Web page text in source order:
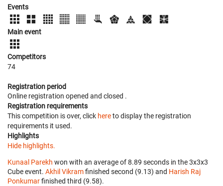
Events
Main event
Competitors
74
Registration period
Online registration opened and closed .
Registration requirements
This competition is over, click hereto display the registration
requirements it used.
Highlights
Hide highlights.
Kunaal Parekh won with an average of 8.89 seconds in the 3x3x3
Cube event. Akhil Vikramfinished second (9.13) and Harish Raj
Ponkumarfinished third (9.58).